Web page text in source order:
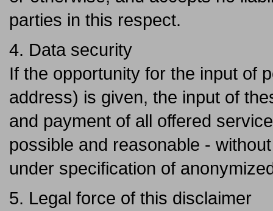
parties in this respect.
4. Data security
If the opportunity for the input of
address) is given, the input of
and payment of all offered
possible and reasonable -
under specification of
5. Legal force of this disclaimer